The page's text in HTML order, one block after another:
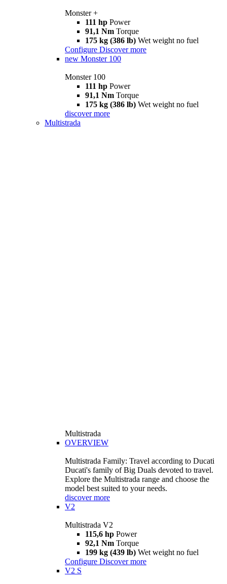
Monster +
111 hp Power
91,1 Nm Torque
175 kg (386 lb) Wet weight no fuel
Configure Discover more
new Monster 100
Monster 100
111 hp Power
91,1 Nm Torque
175 kg (386 lb) Wet weight no fuel
discover more
Multistrada
Multistrada
OVERVIEW
Multistrada Family: Travel according to Ducati
Ducati's family of Big Duals devoted to travel.
Explore the Multistrada range and choose the
model best suited to your needs.
discover more
V2
Multistrada V2
115,6 hp Power
92,1 Nm Torque
199 kg (439 lb) Wet weight no fuel
Configure Discover more
V2 S